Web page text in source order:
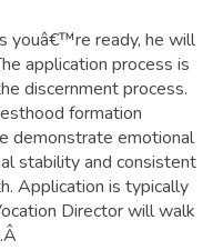
youâ€™re ready, he will
application process is
discernment process.
formation
demonstrate emotional
stability and consistent
Application is typically
Director will walk